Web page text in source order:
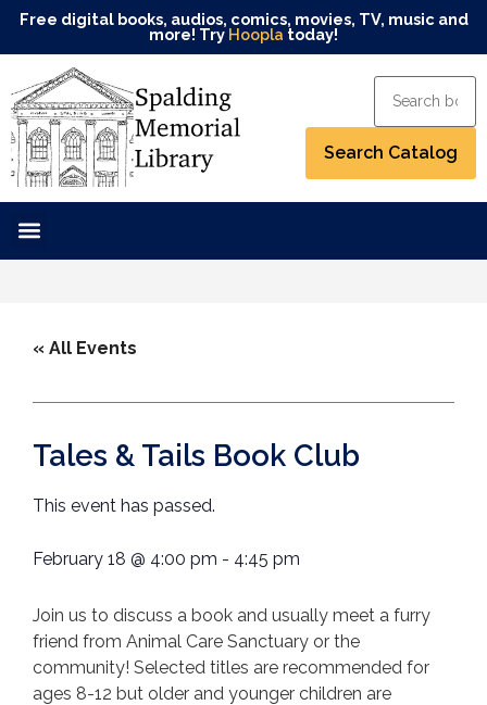
Free digital books, audios, comics, movies, TV, music and
more! Try Hoopla today!
« All Events
Tales & Tails Book Club
This event has passed.
February 18 @ 4:00 pm - 4:45 pm
Join us to discuss a book and usually meet a furry
friend from Animal Care Sanctuary or the
community! Selected titles are recommended for
ages 8-12 but older and younger children are